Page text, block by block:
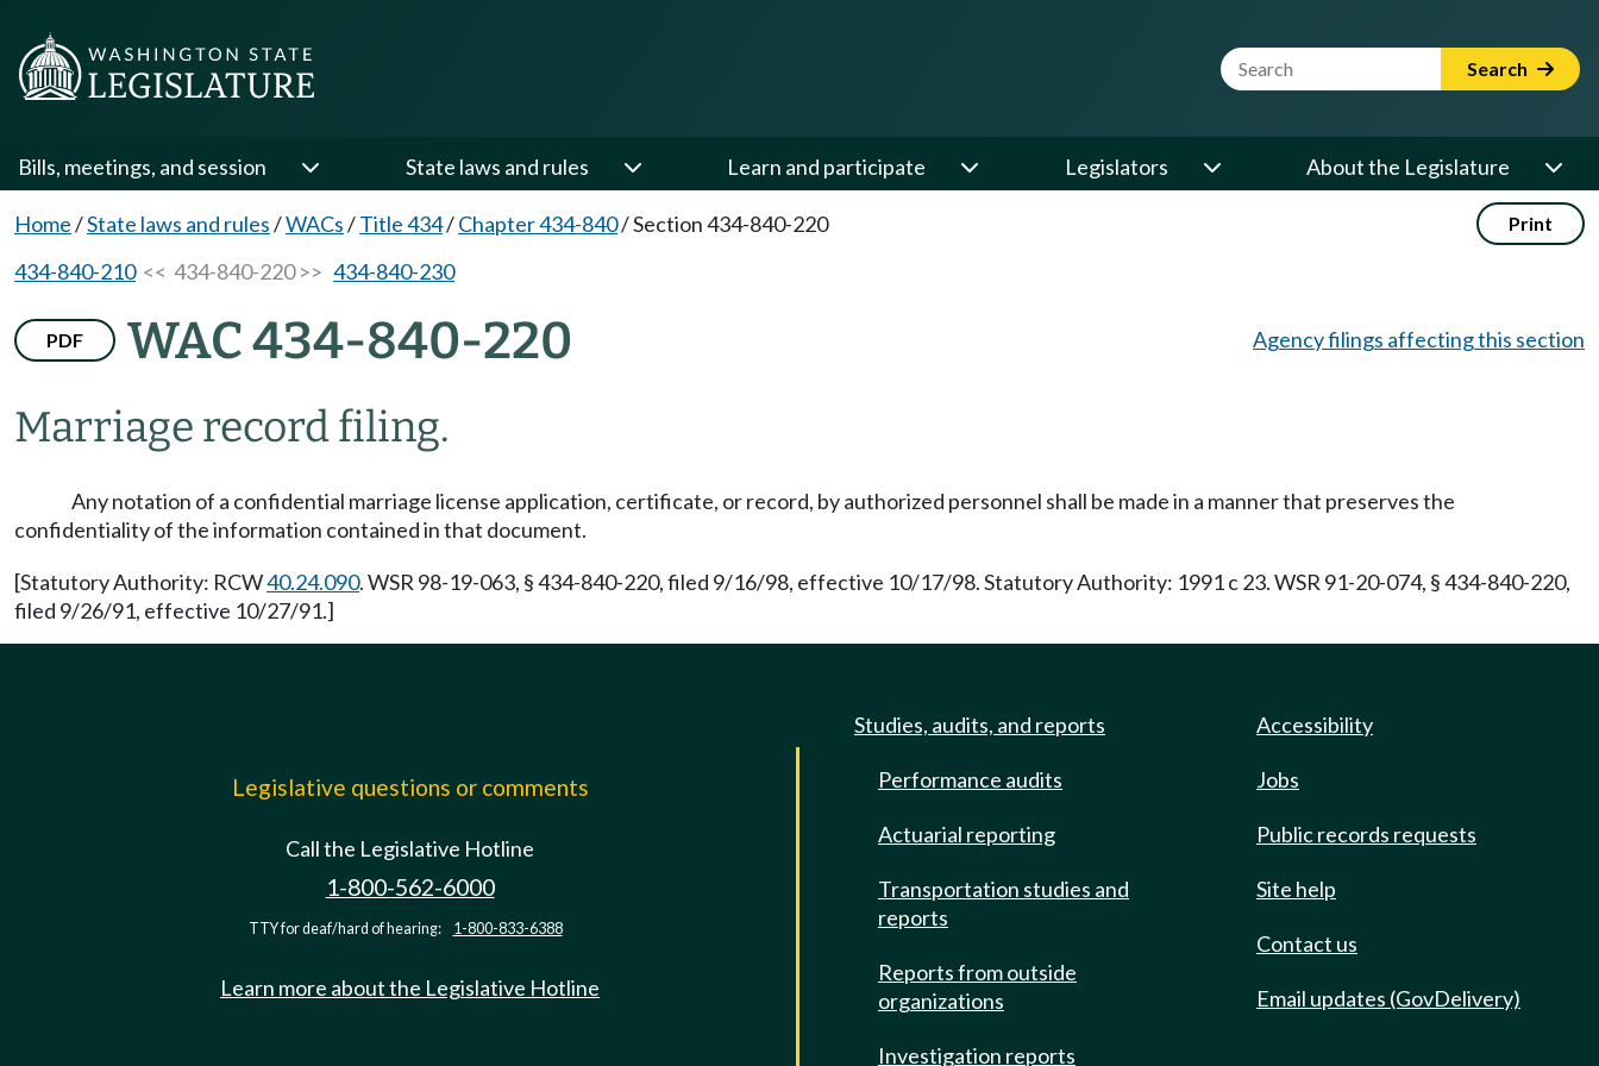
Website Search Term Search
Bills, meetings, and session State laws and rules Learn and participate Legislators About the Legislature
Home/State laws and rules/WACs/Title 434/Chapter 434-840/Section 434-840-220 Print
434-840-210<< 434-840-220 >> 434-840-230
PDF WAC 434-840-220
Marriage record filing.
Agency filings affecting this section
Any notation of a confidential marriage license application, certificate, or record, by authorized personnel shall be made in a manner that preserves the
confidentiality of the information contained in that document.
[Statutory Authority: RCW40.24.090. WSR 98-19-063, § 434-840-220, filed 9/16/98, effective 10/17/98. Statutory Authority: 1991 c 23. WSR 91-20-074, § 434-840-220,
filed 9/26/91, effective 10/27/91.]
Legislative questions or comments
Call the Legislative Hotline
1-800-562-6000
TTY for deaf/hard of hearing: 1-800-833-6388
Learn more about the Legislative Hotline
Studies, audits, and reports
Performance audits
Actuarial reporting
Transportation studies and
reports
Reports from outside
organizations
Investigation reports
Accessibility
Jobs
Public records requests
Site help
Contact us
Email updates (GovDelivery)